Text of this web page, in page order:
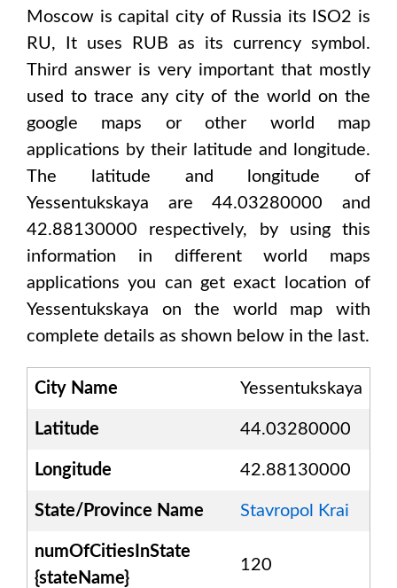
Moscow is capital city of Russia its ISO2 is
RU, It uses RUB as its currency symbol.
Third answer is very important that mostly
used to trace any city of the world on the
google maps or other world map
applications by their latitude and longitude.
The latitude and longitude of
Yessentukskaya are 44.03280000 and
42.88130000 respectively, by using this
information in different world maps
applications you can get exact location of
Yessentukskaya on the world map with
complete details as shown below in the last.
City Name Yessentukskaya
Latitude 44.03280000
Longitude 42.88130000
State/Province Name Stavropol Krai
numOfCitiesInState
{stateName}
120